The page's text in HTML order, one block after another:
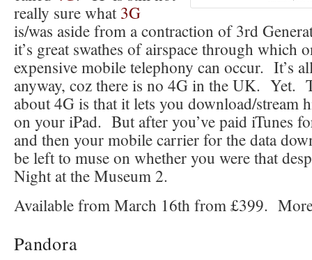
really sure what 3G
is/was aside from a contraction of 3rd
it’s great swathes of airspace through which
expensive mobile telephony can occur. It’s
anyway, coz there is no 4G in the UK. Yet.
about 4G is that it lets you download/stream
on your iPad. But after you’ve paid iTunes
and then your mobile carrier for the data
be left to muse on whether you were that
Night at the Museum 2.
Available from March 16th from £399.
Pandora